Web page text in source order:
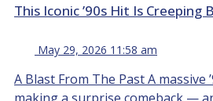
This Iconic ’90s Hit Is Creeping
May 29, 2026 11:58 am
A Blast From The Past A massive